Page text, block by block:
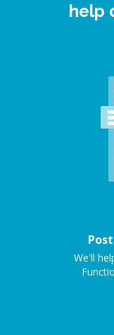
help
We'll